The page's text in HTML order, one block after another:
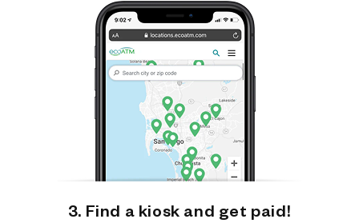
3. Find a kiosk and get paid!